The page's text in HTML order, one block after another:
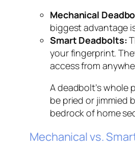
Mechanical
biggest advantage
Smart Deadbolts:
your fingerprint.
access from
A deadbolt’s
be pried or jimmied
bedrock of home
Mechanical vs.